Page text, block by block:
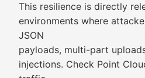
This resilience is directly
environments where
JSON
payloads, multi-part
injections. Check Point